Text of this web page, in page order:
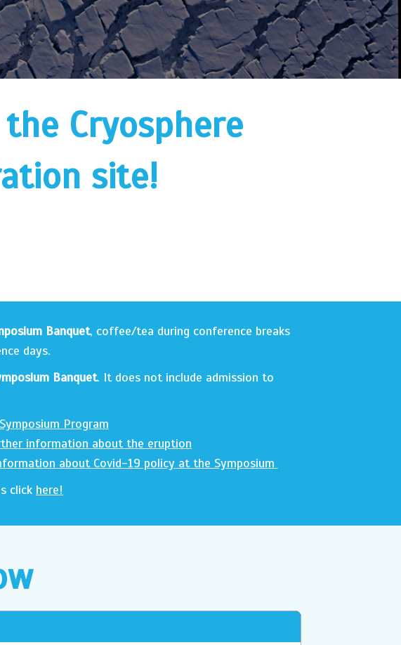
Cryosphere
site!
Banquet, coffee/tea during conference breaks
days.
Banquet. It does not include admission to
Symposium Program
information about the eruption
about Covid-19 policy at the Symposium
click here!